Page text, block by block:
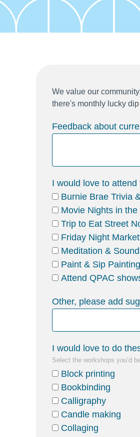
We value our
there's monthly lucky
Feedback about
I would love to
Burnie Brae Trivia
Movie Nights in the
Trip to Eat Street
Friday Night
Meditation &
Paint & Sip
Attend QPAC
Other, please add
I would love to do
Select the workshops you’d
Block printing
Bookbinding
Calligraphy
Candle making
Collaging